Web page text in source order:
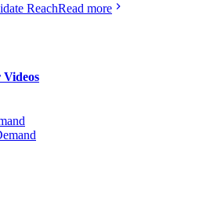
ReachRead more